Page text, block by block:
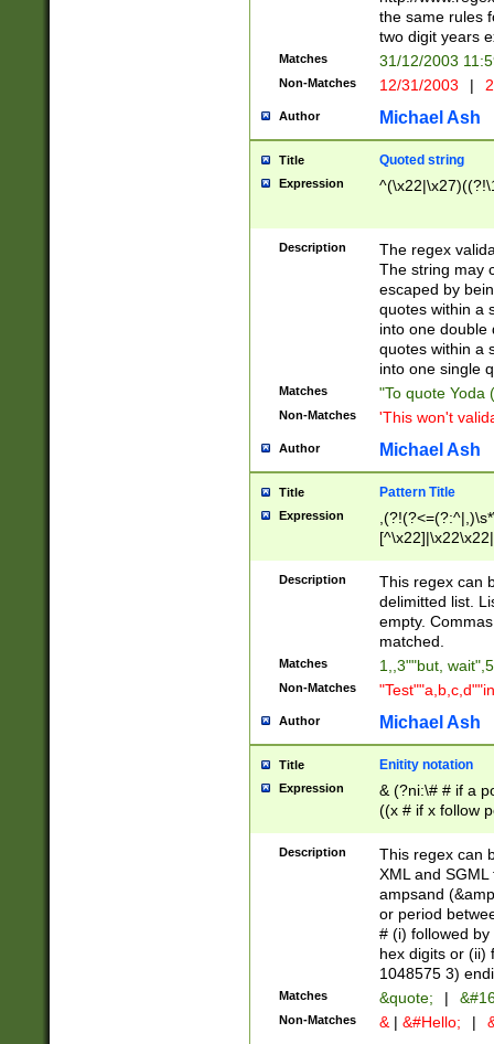
the same rules
two digit years
Matches 31/12/2003
Non-Matches 12/31/2003 |
Author Michael Ash
Title Quoted string
Expression
Description
The regex
The string may
escaped by
quotes within a
into one double
quotes within a
into one single
Matches "To quote Yoda
Non-Matches 'This won't
Author Michael Ash
Title Pattern Title
Expression
Description
This regex can
delimitted list.
empty.
matched.
Matches 1,,3""but,
Non-Matches
Author Michael Ash
Title Enitity notation
Expression
& (?ni:\# # if a
((x # if x follow
([\dA-F]){1,5} ) |
between 0 -
4]\d\d |104[0-
sign after
alphanumeric
Description
This regex can
XML and
ampsand
or period
# (i) followed
hex digits or (ii)
1048575 3)
Matches &quote; |
Non-Matches & | &#Hello; |